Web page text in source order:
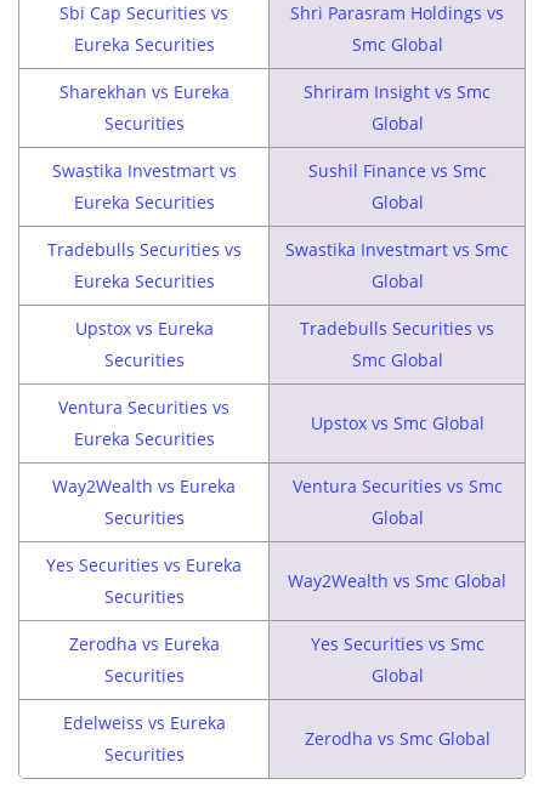
Sbi Cap Securities vs
Eureka Securities
Shri Parasram Holdings vs
Smc Global
Sharekhan vs Eureka
Securities
Shriram Insight vs Smc
Global
Swastika Investmart vs
Eureka Securities
Sushil Finance vs Smc
Global
Tradebulls Securities vs
Eureka Securities
Swastika Investmart vs Smc
Global
Upstox vs Eureka
Securities
Tradebulls Securities vs
Smc Global
Ventura Securities vs
Eureka Securities
Upstox vs Smc Global
Way2Wealth vs Eureka
Securities
Ventura Securities vs Smc
Global
Yes Securities vs Eureka
Securities
Way2Wealth vs Smc Global
Zerodha vs Eureka
Securities
Yes Securities vs Smc
Global
Edelweiss vs Eureka
Securities
Zerodha vs Smc Global